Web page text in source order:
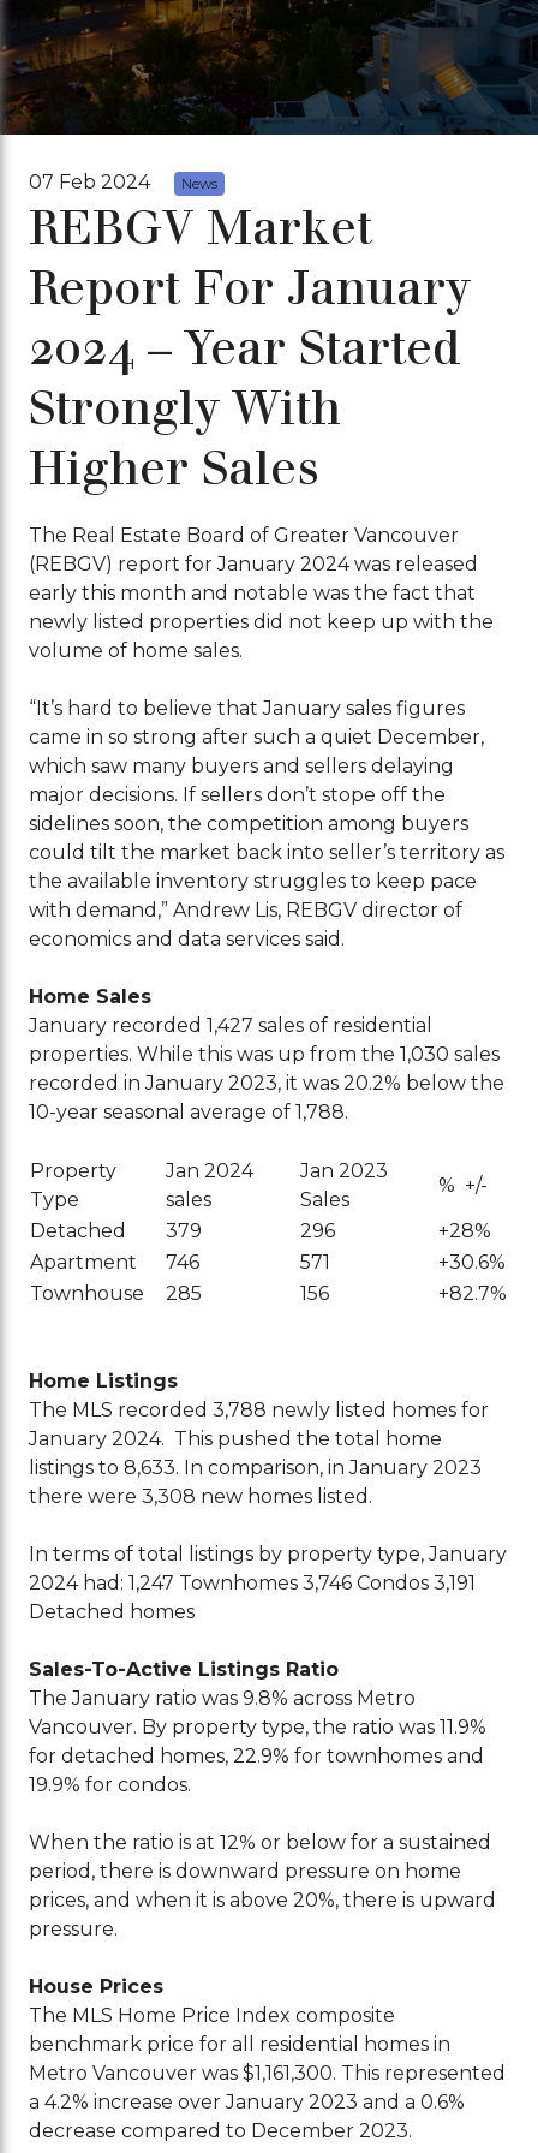
07 Feb 2024 News
REBGV Market
Report For January
2024 – Year Started
Strongly With
Higher Sales
The Real Estate Board of Greater Vancouver
(REBGV) report for January 2024 was released
early this month and notable was the fact that
newly listed properties did not keep up with the
volume of home sales.
“It’s hard to believe that January sales figures
came in so strong after such a quiet December,
which saw many buyers and sellers delaying
major decisions. If sellers don’t stope off the
sidelines soon, the competition among buyers
could tilt the market back into seller’s territory as
the available inventory struggles to keep pace
with demand,” Andrew Lis, REBGV director of
economics and data services said.
Home Sales
January recorded 1,427 sales of residential
properties. While this was up from the 1,030 sales
recorded in January 2023, it was 20.2% below the
10-year seasonal average of 1,788.
Property
Type
Jan 2024
sales
Jan 2023
Sales
% +/-
Detached
379 296
+28%
Apartment
746 571
+30.6%
Townhouse
285 156 +82.7%
Home Listings
The MLS recorded 3,788 newly listed homes for
January 2024. This pushed the total home
listings to 8,633. In comparison, in January 2023
there were 3,308 new homes listed.
In terms of total listings by property type, January
2024 had: 1,247 Townhomes 3,746 Condos 3,191
Detached homes
Sales-To-Active Listings Ratio
The January ratio was 9.8% across Metro
Vancouver. By property type, the ratio was 11.9%
for detached homes, 22.9% for townhomes and
19.9% for condos.
When the ratio is at 12% or below for a sustained
period, there is downward pressure on home
prices, and when it is above 20%, there is upward
pressure.
House Prices
The MLS Home Price Index composite
benchmark price for all residential homes in
Metro Vancouver was $1,161,300. This represented
a 4.2% increase over January 2023 and a 0.6%
decrease compared to December 2023.